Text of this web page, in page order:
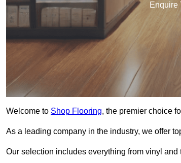
Enquire
Welcome to Shop Flooring, the premier choice
As a leading company in the industry, we offer
Our selection includes everything from vinyl and